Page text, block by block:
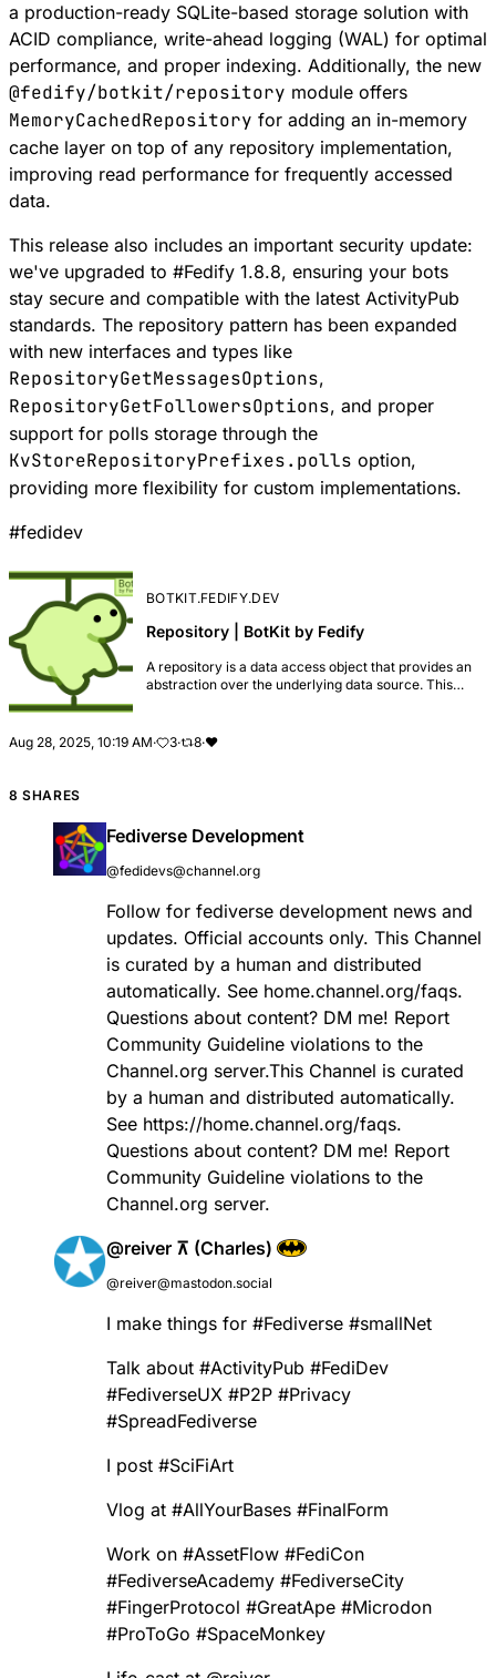
a production-ready SQLite-based storage solution with
ACID compliance, write-ahead logging (WAL) for optimal
performance, and proper indexing. Additionally, the new
@fedify/botkit/repository module offers
MemoryCachedRepository for adding an in-memory
cache layer on top of any repository implementation,
improving read performance for frequently accessed
data.
This release also includes an important security update:
we've upgraded to #Fedify 1.8.8, ensuring your bots
stay secure and compatible with the latest ActivityPub
standards. The repository pattern has been expanded
with new interfaces and types like
RepositoryGetMessagesOptions,
RepositoryGetFollowersOptions, and proper
support for polls storage through the
KvStoreRepositoryPrefixes.polls option,
providing more flexibility for custom implementations.
#fedidev
BOTKIT.FEDIFY.DEV
Repository | BotKit by Fedify
A repository is a data access object that provides an
abstraction over the underlying data source. This
Aug 28, 2025, 10:19 AM· 3· 8·❤️
8 SHARES
Fediverse Development
@fedidevs@channel.org
Follow for fediverse development news and
updates. Official accounts only. This Channel
is curated by a human and distributed
automatically. See home.channel.org/faqs.
Questions about content? DM me! Report
Community Guideline violations to the
Channel.org server.This Channel is curated
by a human and distributed automatically.
See https://home.channel.org/faqs.
Questions about content? DM me! Report
Community Guideline violations to the
Channel.org server.
@reiver ⊼ (Charles)
@reiver@mastodon.social
I make things for #Fediverse #smallNet
Talk about #ActivityPub #FediDev
#FediverseUX #P2P #Privacy
#SpreadFediverse
I post #SciFiArt
Vlog at #AllYourBases #FinalForm
Work on #AssetFlow #FediCon
#FediverseAcademy #FediverseCity
#FingerProtocol #GreatApe #Microdon
#ProToGo #SpaceMonkey